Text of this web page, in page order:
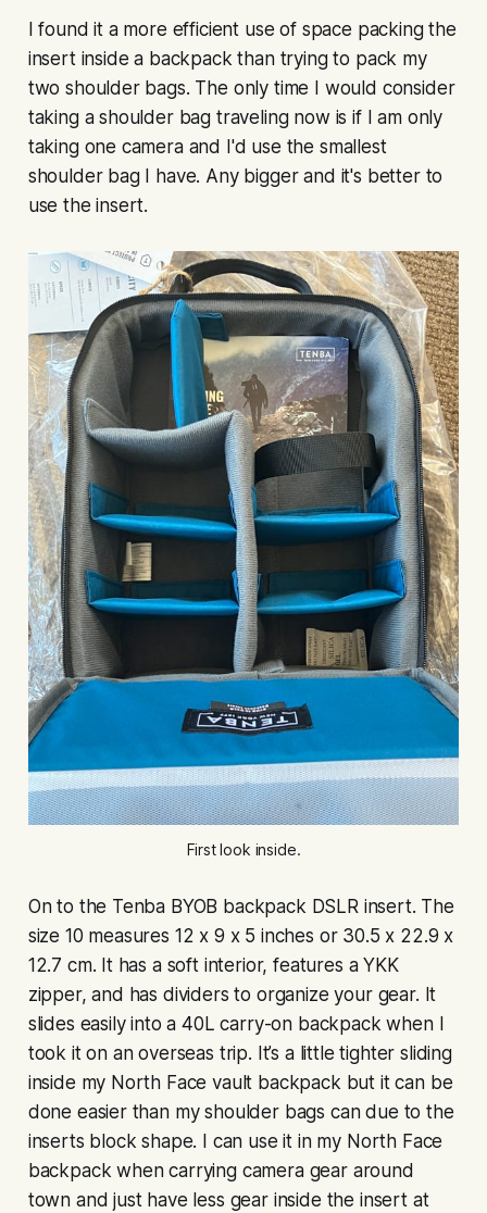
I found it a more efficient use of space packing the
insert inside a backpack than trying to pack my
two shoulder bags. The only time I would consider
taking a shoulder bag traveling now is if I am only
taking one camera and I'd use the smallest
shoulder bag I have. Any bigger and it's better to
use the insert.
First look inside.
On to the Tenba BYOB backpack DSLR insert. The
size 10 measures 12 x 9 x 5 inches or 30.5 x 22.9 x
12.7 cm. It has a soft interior, features a YKK
zipper, and has dividers to organize your gear. It
slides easily into a 40L carry-on backpack when I
took it on an overseas trip. It’s a little tighter sliding
inside my North Face vault backpack but it can be
done easier than my shoulder bags can due to the
inserts block shape. I can use it in my North Face
backpack when carrying camera gear around
town and just have less gear inside the insert at